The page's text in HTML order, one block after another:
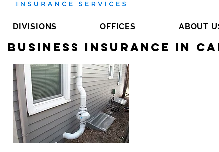
DIVISIONS OFFICES ABOUT
Business Insurance in